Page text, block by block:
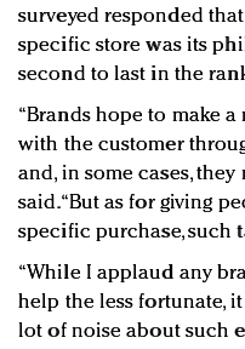
surveyed responded
specific store was its
second to last in the
“Brands hope to make
with the customer
and, in some cases, they
said. “But as for giving
specific purchase, such
“While I applaud any
help the less fortunate,
lot of noise about such